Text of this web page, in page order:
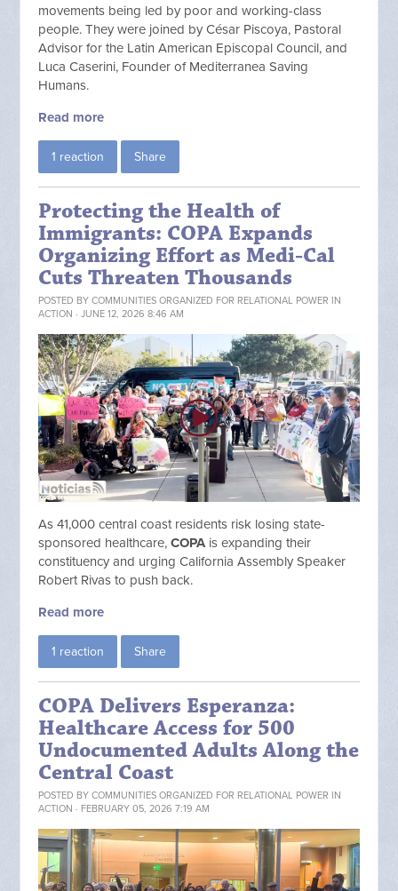
movements being led by poor and working-class
people. They were joined by César Piscoya, Pastoral
Advisor for the Latin American Episcopal Council, and
Luca Caserini, Founder of Mediterranea Saving
Humans.
Read more
1 reaction Share
Protecting the Health of
Immigrants: COPA Expands
Organizing Effort as Medi-Cal
Cuts Threaten Thousands
POSTED BYCOMMUNITIES ORGANIZED FOR RELATIONAL POWER IN
ACTION · JUNE 12, 2026 8:46 AM
As 41,000 central coast residents risk losing state-
sponsored healthcare,COPA is expanding their
constituency and urging California Assembly Speaker
Robert Rivas to push back.
Read more
1 reaction Share
COPA Delivers Esperanza:
Healthcare Access for 500
Undocumented Adults Along the
Central Coast
POSTED BYCOMMUNITIES ORGANIZED FOR RELATIONAL POWER IN
ACTION · FEBRUARY 05, 2026 7:19 AM